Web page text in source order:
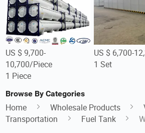
US $ 9,700-
10,700/Piece
1 Piece
US $ 6,700-
1 Set
Browse By Categories
Home Wholesale Products
Transportation
Fuel Tank